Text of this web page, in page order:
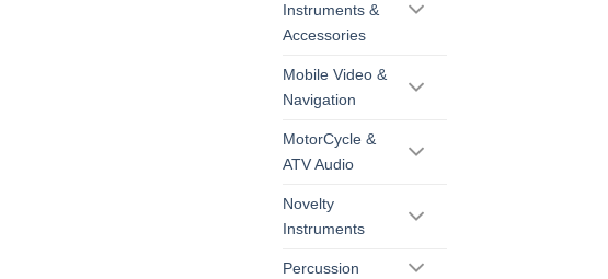
Instruments &
Accessories
Mobile Video &
Navigation
MotorCycle &
ATV Audio
Novelty
Instruments
Percussion